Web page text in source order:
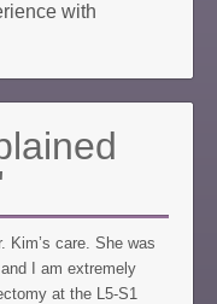
with
Kim’s care. She was
I am extremely
at the L5-S1